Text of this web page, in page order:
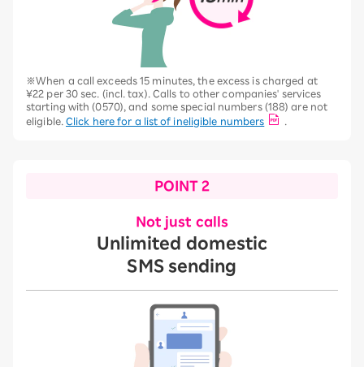
※When a call exceeds 15 minutes, the excess is charged at
¥22 per 30 sec. (incl. tax). Calls to other companies' services
starting with (0570), and some special numbers (188) are not
eligible. Click here for a list of ineligible numbers
POINT 2
Not just calls
Unlimited domestic
SMS sending